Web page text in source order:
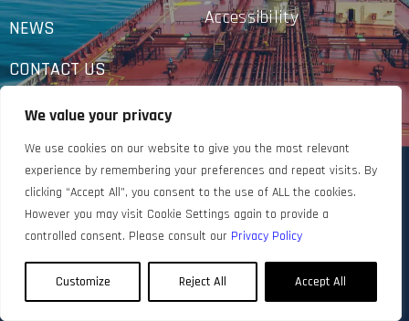
We value your privacy
We use cookies on our website to give you the most relevant
experience by remembering your preferences and repeat visits. By
clicking “Accept All”, you consent to the use of ALL the cookies.
However you may visit Cookie Settings again to provide a
controlled consent. Please consult our Privacy Policy
Customize Reject All Accept All
NEWS
CONTACT US
Accessibility